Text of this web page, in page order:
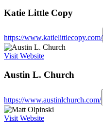
Katie Little Copy
https://www.katielittlecopy.com/
Visit Website
Austin L. Church
https://www.austinlchurch.com/
Visit Website